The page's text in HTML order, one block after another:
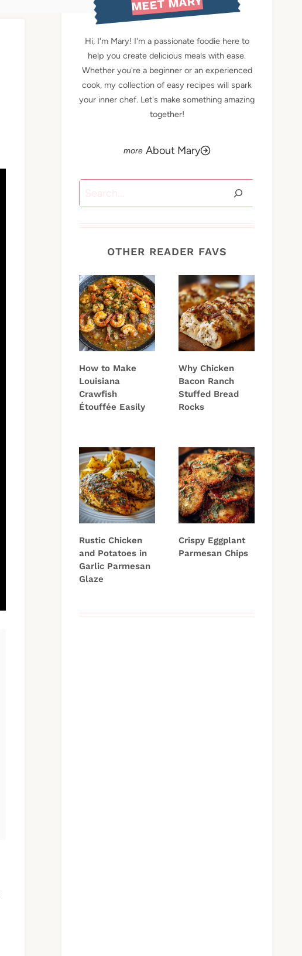
Hi, I'm Mary! I'm a passionate foodie here to
help you create delicious meals with ease.
Whether you're a beginner or an experienced
cook, my collection of easy recipes will spark
your inner chef. Let's make something amazing
together!
About Mary
OTHER READER FAVS
How to Make
Louisiana
Crawfish
Étouffée Easily
Why Chicken
Bacon Ranch
Stuffed Bread
Rocks
Rustic Chicken
and Potatoes in
Garlic Parmesan
Glaze
Crispy Eggplant
Parmesan Chips